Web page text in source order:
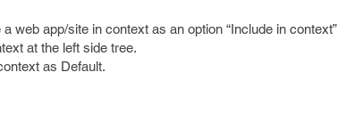
web app/site in context as an option “Include in context”
at the left side tree.
as Default.